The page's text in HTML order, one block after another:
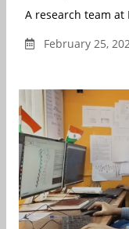
A research team at
February 25,